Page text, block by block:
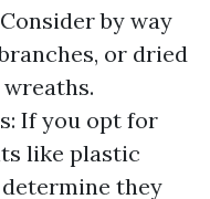
by way
or dried
If you opt for
like plastic
they